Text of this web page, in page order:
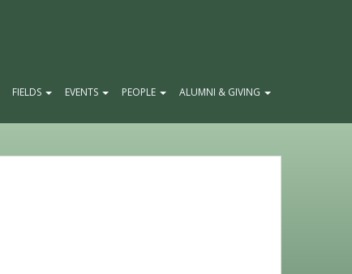
FIELDS EVENTS PEOPLE ALUMNI & GIVING